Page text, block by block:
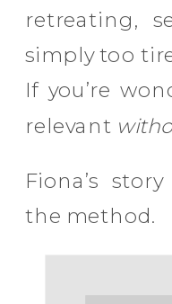
retreating,
simply too
If you’re
relevant
Fiona’s
the method.